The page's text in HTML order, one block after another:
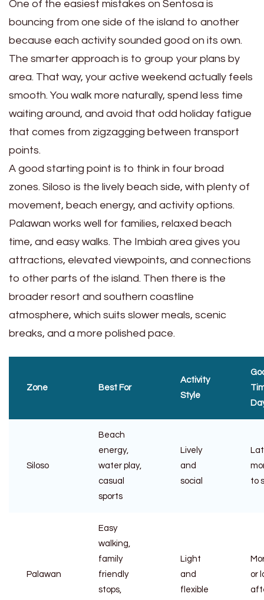
One of the easiest mistakes on Sentosa is
bouncing from one side of the island to another
because each activity sounded good on its own.
The smarter approach is to group your plans by
area. That way, your active weekend actually feels
smooth. You walk more naturally, spend less time
waiting around, and avoid that odd holiday fatigue
that comes from zigzagging between transport
points.
A good starting point is to think in four broad
zones. Siloso is the lively beach side, with plenty of
movement, beach energy, and activity options.
Palawan works well for families, relaxed beach
time, and easy walks. The Imbiah area gives you
attractions, elevated viewpoints, and connections
to other parts of the island. Then there is the
broader resort and southern coastline
atmosphere, which suits slower meals, scenic
breaks, and a more polished pace.
Zone Best For
Activity
Style
Siloso
Beach
energy,
water play,
casual
sports
Lively
and
social
to
Palawan
Easy
walking,
family
friendly
stops,
Light
and
flexible
or